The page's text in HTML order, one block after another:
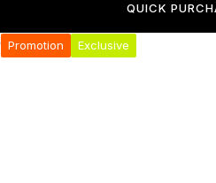
QUICK
Promotion Exclusive